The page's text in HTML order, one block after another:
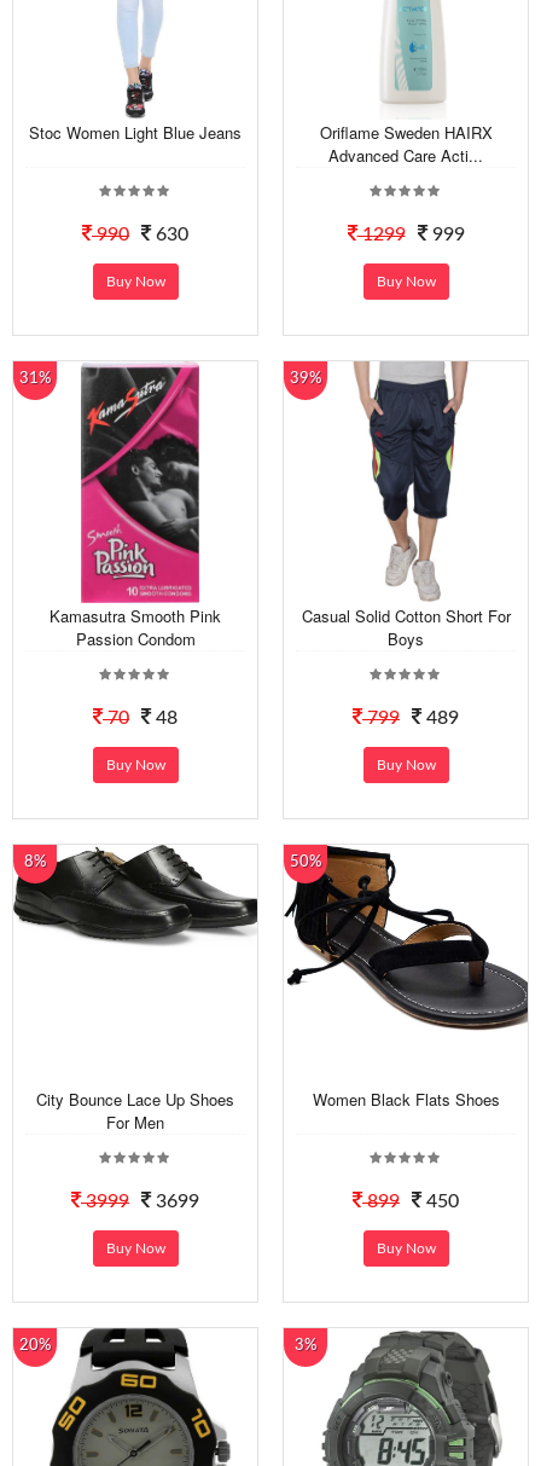
Stoc Women Light Blue Jeans
990 630
Buy Now
Oriflame Sweden HAIRX
Advanced Care Acti...
1299 999
Buy Now
31%
Kamasutra Smooth Pink
Passion Condom
70 48
Buy Now
39%
Casual Solid Cotton Short For
Boys
799 489
Buy Now
8%
City Bounce Lace Up Shoes
For Men
3999 3699
Buy Now
50%
Women Black Flats Shoes
899 450
Buy Now
20% 3%